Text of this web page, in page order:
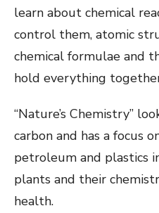
learn about chemical
control them, atomic
chemical formulae and
hold everything
“Nature’s Chemistry”
carbon and has a focus
petroleum and plastics
plants and their
health.